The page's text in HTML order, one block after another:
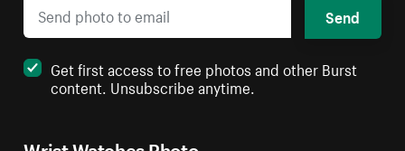
Send
Get first access to free photos and other Burst
content. Unsubscribe anytime.